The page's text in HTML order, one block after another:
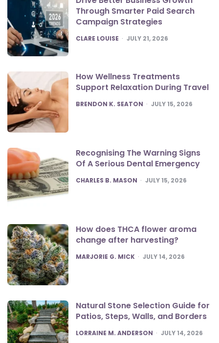
Through Smarter Paid Search
Campaign Strategies
POSTED
CLARE LOUISE JULY 21, 2026
How Wellness Treatments
Support Relaxation During Travel
POSTED
BRENDON K. SEATON JULY 15, 2026
Recognising The Warning Signs
Of A Serious Dental Emergency
POSTED
CHARLES B. MASON JULY 15, 2026
How does THCA flower aroma
change after harvesting?
POSTED
MARJORIE G. MICK JULY 14, 2026
Natural Stone Selection Guide for
Patios, Steps, Walls, and Borders
POSTED
LORRAINE M. ANDERSON JULY 14, 2026